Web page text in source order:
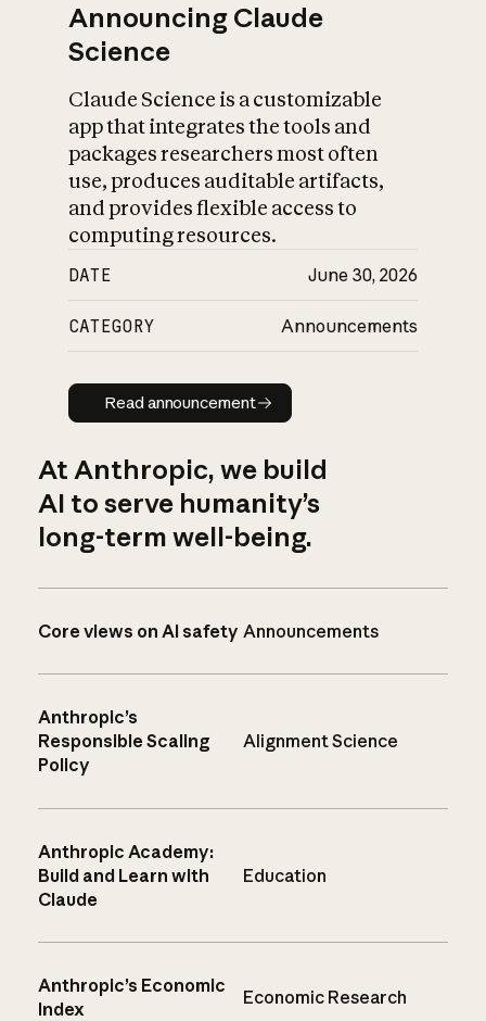
Announcing Claude
Science
Claude Science is a customizable
app that integrates the tools and
packages researchers most often
use, produces auditable artifacts,
and provides flexible access to
computing resources.
DATE June 30, 2026
CATEGORY Announcements
Read announcement
Read announcement
At Anthropic, we build
AI to serve humanity’s
long-term well-being.
Core views on AI safety Announcements
Anthropic’s
Responsible Scaling
Policy
Alignment Science
Anthropic Academy:
Build and Learn with
Claude
Education
Anthropic’s Economic
Index
Economic Research